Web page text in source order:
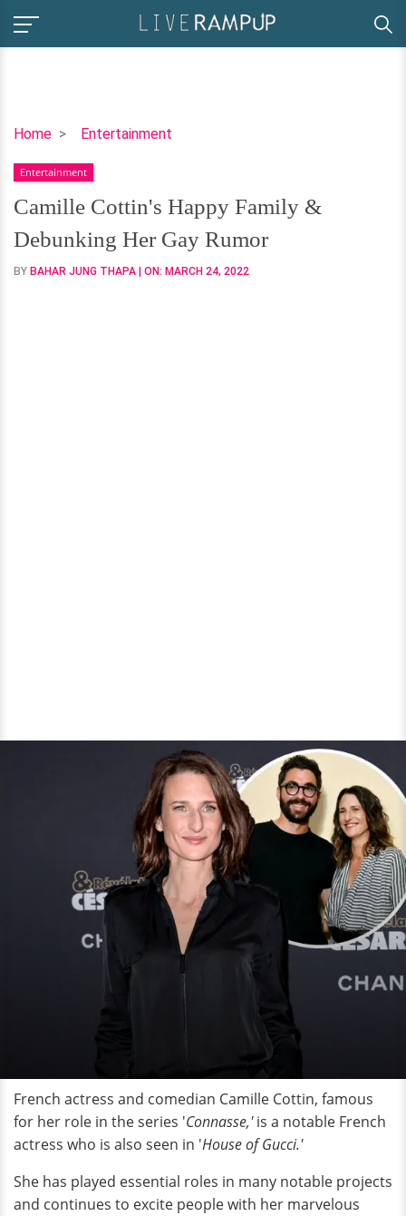
Home Entertainment
Camille
Happy
Family
&
Debunking
Her
Entertainment
Camille Cottin's Happy Family &
Debunking Her Gay Rumor
BY BAHAR JUNG THAPA | ON: MARCH 24, 2022
French actress and comedian Camille Cottin, famous
for her role in the series 'Connasse,'is a notable French
actress who is also seen in 'House of Gucci.'
She has played essential roles in many notable projects
and continues to excite people with her marvelous